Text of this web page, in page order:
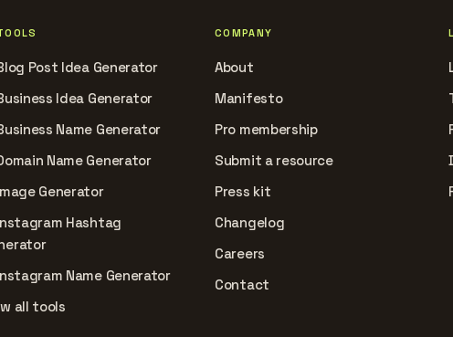
Post Idea Generator
Idea Generator
Name Generator
Name Generator
Generator
Hashtag
Name Generator
all tools
COMPANY
About
Manifesto
Pro membership
Submit a resource
Press kit
Changelog
Careers
Contact